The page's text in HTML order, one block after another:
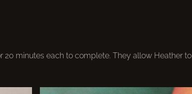
20 minutes each to complete. They allow Heather to